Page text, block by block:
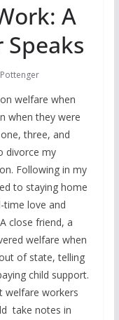
A
welfare when
when they were
three, and
divorce my
Following in my
to staying home
time love and
close friend, a
welfare when
of state, telling
child support.
welfare workers
take notes in